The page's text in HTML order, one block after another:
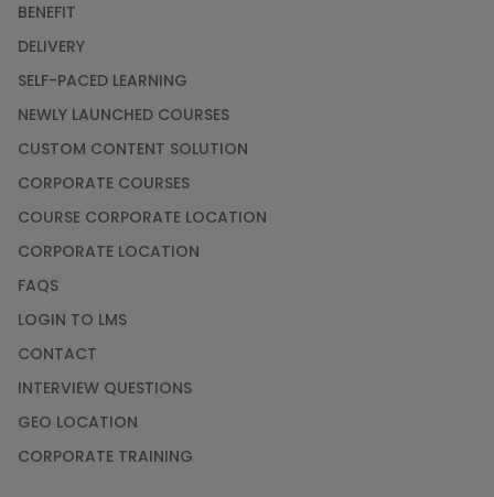
BENEFIT
DELIVERY
SELF-PACED LEARNING
NEWLY LAUNCHED COURSES
CUSTOM CONTENT SOLUTION
CORPORATE COURSES
COURSE CORPORATE LOCATION
CORPORATE LOCATION
FAQS
LOGIN TO LMS
CONTACT
INTERVIEW QUESTIONS
GEO LOCATION
CORPORATE TRAINING